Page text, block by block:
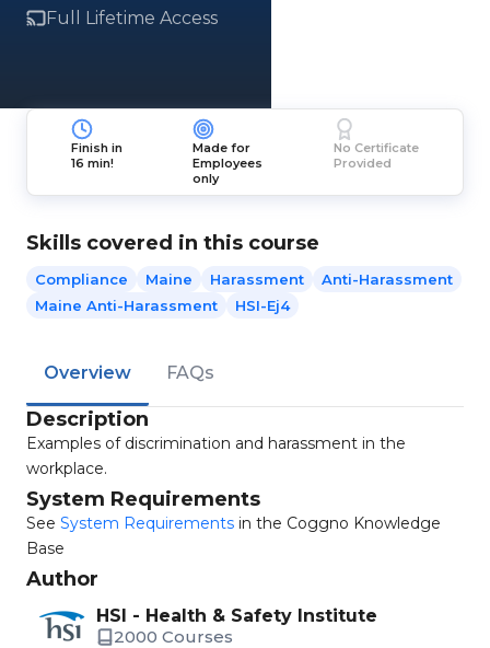
Full Lifetime Access
Finish in
16 min!
Made for
Employees
only
No Certificate
Provided
Skills covered in this course
Compliance Maine Harassment
Anti-Harassment
Maine Anti-Harassment
HSI-Ej4
Overview FAQs
Description
Examples of discrimination and harassment in the
workplace.
System Requirements
See System Requirements in the Coggno Knowledge
Base
Author
HSI - Health & Safety Institute
2000 Courses